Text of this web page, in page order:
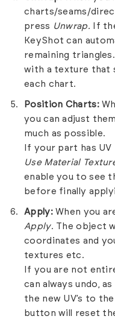
charts/seams/
press Unwrap.
If
KeyShot can
remaining
with a texture that
each chart.
Position Charts:
you can adjust
much as possible.
If your part has
Use Material
enable you to see
before finally
Apply:When you
Apply. The object
coordinates and
textures etc.
If you are not
can always undo,
the new UV’s to
button will reset